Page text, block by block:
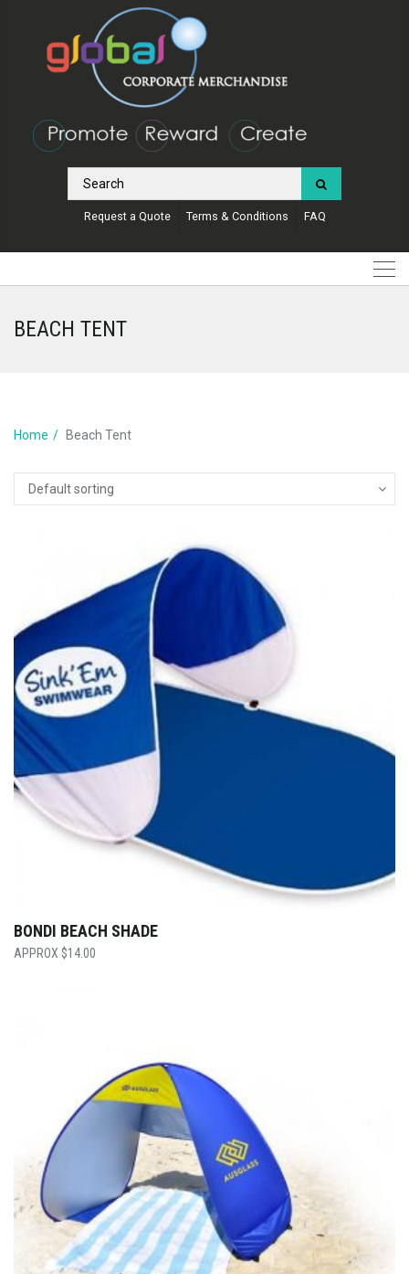
Request a Quote Terms & Conditions FAQ
BEACH TENT
Home Beach Tent
BONDI BEACH SHADE
$14.00